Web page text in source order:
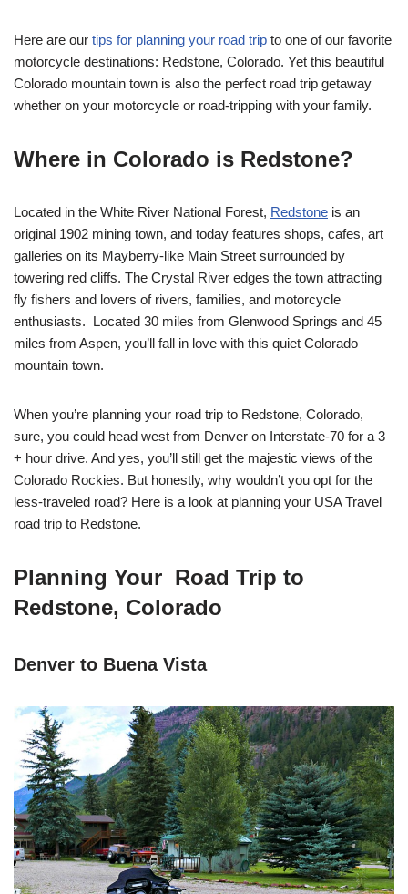
Here are our tips for planning your road trip to one of our favorite
motorcycle destinations: Redstone, Colorado. Yet this beautiful
Colorado mountain town is also the perfect road trip getaway
whether on your motorcycle or road-tripping with your family.
Where in Colorado is Redstone?
Located in the White River National Forest, Redstone is an
original 1902 mining town, and today features shops, cafes, art
galleries on its Mayberry-like Main Street surrounded by
towering red cliffs. The Crystal River edges the town attracting
fly fishers and lovers of rivers, families, and motorcycle
enthusiasts. Located 30 miles from Glenwood Springs and 45
miles from Aspen, you’ll fall in love with this quiet Colorado
mountain town.
When you’re planning your road trip to Redstone, Colorado,
sure, you could head west from Denver on Interstate-70 for a 3
+ hour drive. And yes, you’ll still get the majestic views of the
Colorado Rockies. But honestly, why wouldn’t you opt for the
less-traveled road? Here is a look at planning your USA Travel
road trip to Redstone.
Planning Your Road Trip to
Redstone, Colorado
Denver to Buena Vista